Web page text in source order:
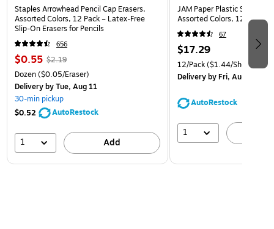
Staples Arrowhead Pencil Cap Erasers,
Assorted Colors, 12 Pack – Latex‑Free
Slip‑On Erasers for Pencils
656
$0.55 $2.19
Dozen($0.05/Eraser)
Deliveryby Tue, Aug 11
30-min pickup
$0.52
AutoRestock
1 Add
JAM Paper Plastic Sleeves,
Assorted Colors, 12/Pack
67
$17.29
12/Pack($1.44/Sheet
Deliveryby Fri, Aug 14
AutoRestock
1